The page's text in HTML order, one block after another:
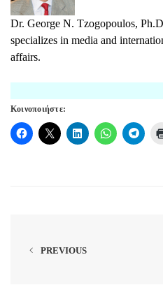
Dr. George N. Tzogopoulos,
specializes in media and
affairs.
Κοινοποιήστε:
PREVIOUS